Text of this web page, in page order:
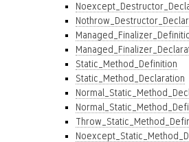
Static_Method_Definition
Static_Method_Declaration